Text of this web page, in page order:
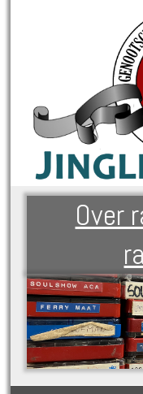
Over